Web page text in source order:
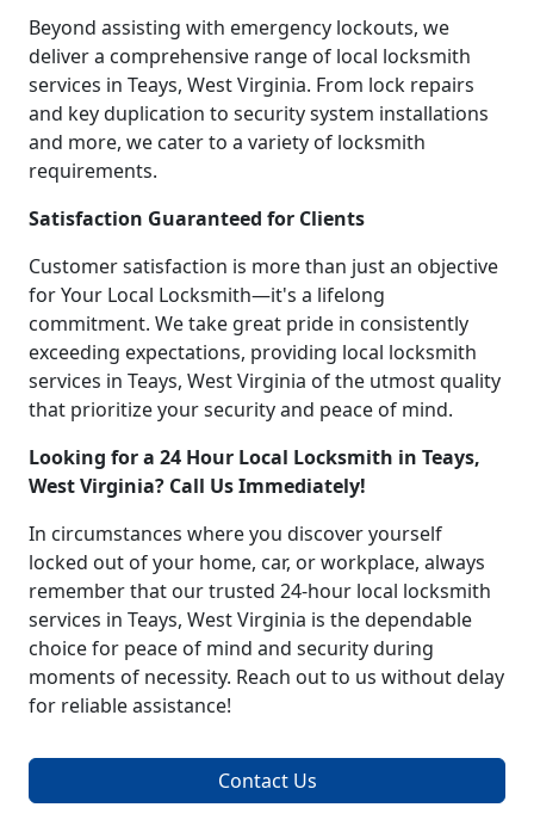
Beyond assisting with emergency lockouts, we
deliver a comprehensive range of local locksmith
services in Teays, West Virginia. From lock repairs
and key duplication to security system installations
and more, we cater to a variety of locksmith
requirements.
Satisfaction Guaranteed for Clients
Customer satisfaction is more than just an objective
for Your Local Locksmith—it's a lifelong
commitment. We take great pride in consistently
exceeding expectations, providing local locksmith
services in Teays, West Virginia of the utmost quality
that prioritize your security and peace of mind.
Looking for a 24 Hour Local Locksmith in Teays,
West Virginia? Call Us Immediately!
In circumstances where you discover yourself
locked out of your home, car, or workplace, always
remember that our trusted 24-hour local locksmith
services in Teays, West Virginia is the dependable
choice for peace of mind and security during
moments of necessity. Reach out to us without delay
for reliable assistance!
Contact Us